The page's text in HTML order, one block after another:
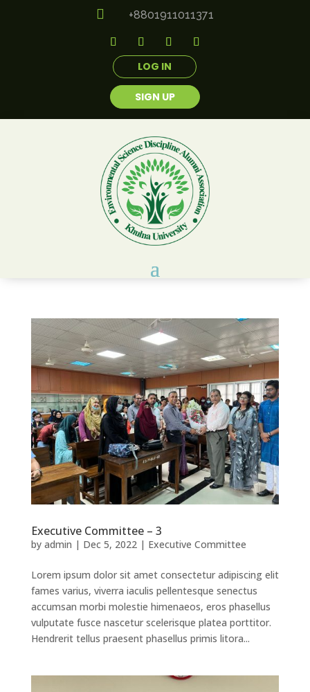
 +8801911011371
LOG IN
SIGN UP
Executive Committee – 3
by admin | Dec 5, 2022| Executive Committee
Lorem ipsum dolor sit amet consectetur adipiscing elit
fames varius, viverra iaculis pellentesque senectus
accumsan morbi molestie himenaeos, eros phasellus
vulputate fusce nascetur scelerisque platea porttitor.
Hendrerit tellus praesent phasellus primis litora...